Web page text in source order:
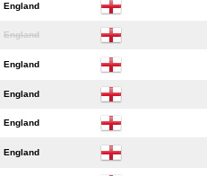
England
England
England
England
England
England